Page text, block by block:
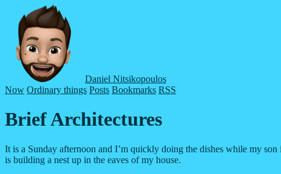
Daniel Nitsikopoulos
Now Ordinary things Posts Bookmarks RSS
Brief Architectures
It is a Sunday afternoon and I’m quickly doing the dishes while my
is building a nest up in the eaves of my house.